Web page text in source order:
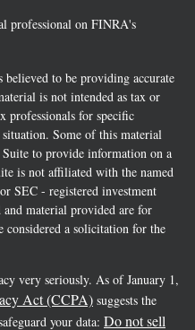
professional on FINRA's
believed to be providing accurate
is not intended as tax or
professionals for specific
Some of this material
to provide information on a
is not affiliated with the named
SEC - registered investment
material provided are for
considered a solicitation for the
very seriously. As of January 1,
Act (CCPA) suggests the
your data: Do not sell